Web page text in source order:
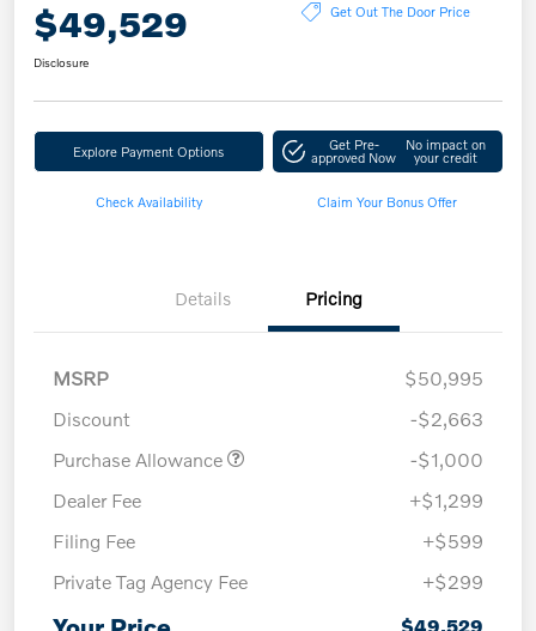
$49,529 Get Out The Door Price
Disclosure
Explore Payment Options Get Pre-
approved Now
No impact on
your credit
Check Availability Claim Your Bonus Offer
Details Pricing
MSRP
$50,995
Discount
-$2,663
Purchase Allowance
-$1,000
Dealer Fee
+$1,299
Filing Fee
+$599
Private Tag Agency Fee
+$299
$49,529